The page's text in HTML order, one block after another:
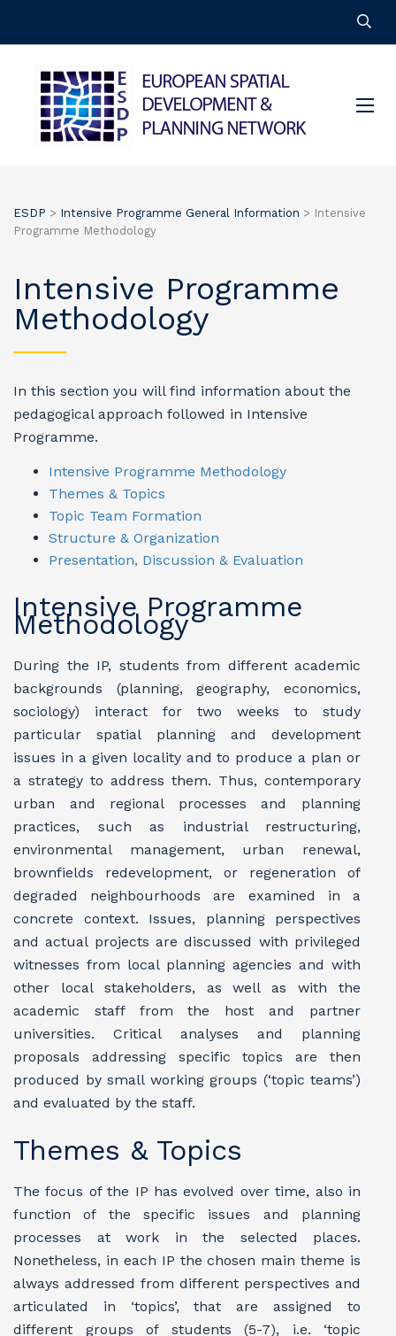
ESDP > Intensive Programme General Information > Intensive
Programme Methodology
Intensive Programme
Methodology
In this section you will find information about the
pedagogical approach followed in Intensive
Programme.
Intensive Programme Methodology
Themes & Topics
Topic Team Formation
Structure & Organization
Presentation, Discussion & Evaluation
Intensive Programme
Methodology
During the IP, students from different academic
backgrounds (planning, geography, economics,
sociology) interact for two weeks to study
particular spatial planning and development
issues in a given locality and to produce a plan or
a strategy to address them. Thus, contemporary
urban and regional processes and planning
practices, such as industrial restructuring,
environmental management, urban renewal,
brownfields redevelopment, or regeneration of
degraded neighbourhoods are examined in a
concrete context. Issues, planning perspectives
and actual projects are discussed with privileged
witnesses from local planning agencies and with
other local stakeholders, as well as with the
academic staff from the host and partner
universities. Critical analyses and planning
proposals addressing specific topics are then
produced by small working groups (‘topic teams’)
and evaluated by the staff.
Themes & Topics
The focus of the IP has evolved over time, also in
function of the specific issues and planning
processes at work in the selected places.
Nonetheless, in each IP the chosen main theme is
always addressed from different perspectives and
articulated in ‘topics’, that are assigned to
different groups of students (5-7), i.e. ‘topic